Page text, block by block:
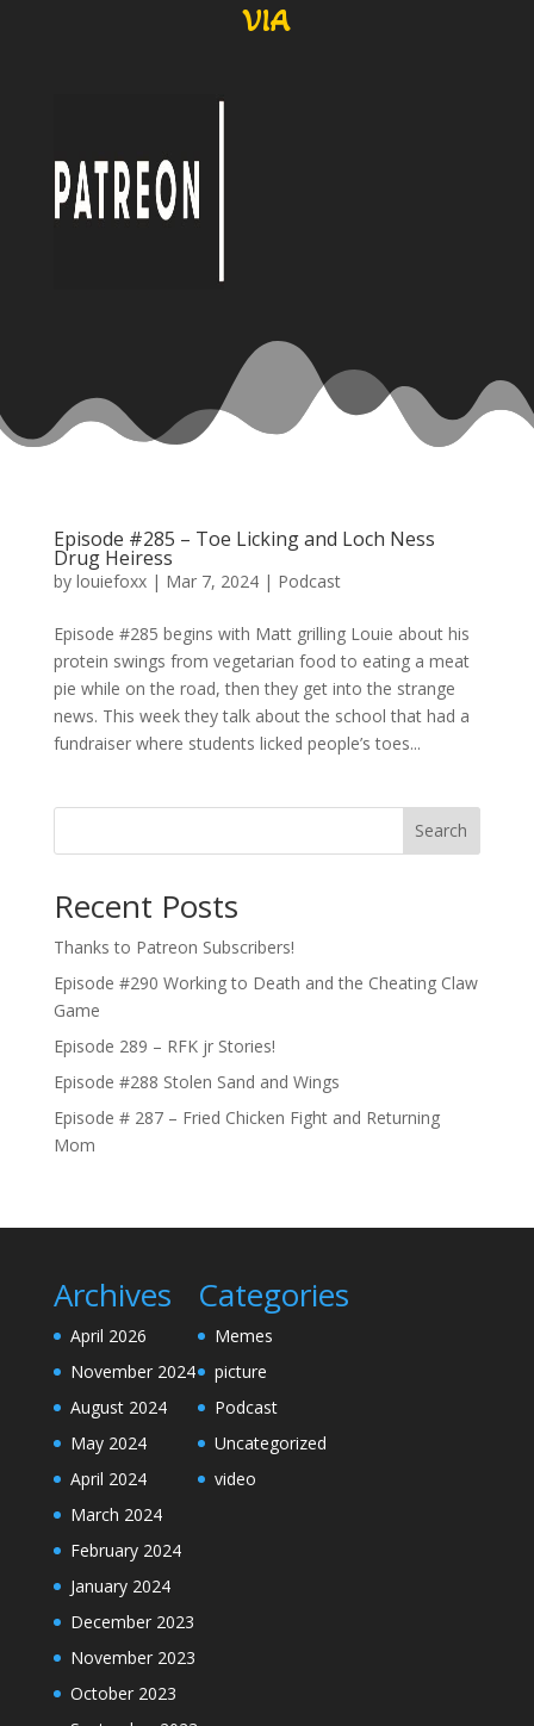
VIA
Episode #285 – Toe Licking and Loch Ness
Drug Heiress
by louiefoxx| Mar 7, 2024| Podcast
Episode #285 begins with Matt grilling Louie about his
protein swings from vegetarian food to eating a meat
pie while on the road, then they get into the strange
news. This week they talk about the school that had a
fundraiser where students licked people’s toes...
Search
Recent Posts
Thanks to Patreon Subscribers!
Episode #290 Working to Death and the Cheating Claw
Game
Episode 289 – RFK jr Stories!
Episode #288 Stolen Sand and Wings
Episode # 287 – Fried Chicken Fight and Returning
Mom
Archives
April 2026
November 2024
August 2024
May 2024
April 2024
March 2024
February 2024
January 2024
December 2023
November 2023
October 2023
Categories
Memes
picture
Podcast
Uncategorized
video